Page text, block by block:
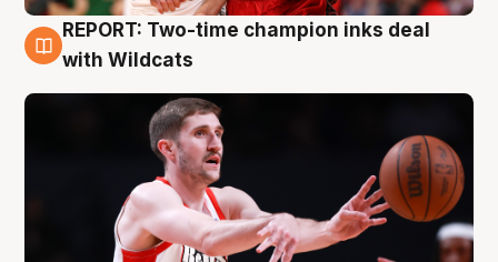
9 Aug
REPORT: Two-time champion inks deal
with Wildcats